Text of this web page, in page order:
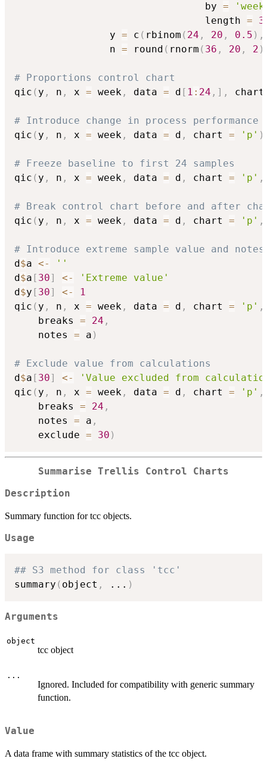
                                by
=
                                length
=
                y
= c ( rbinom ( 24 , 20 , 0.5 ) ,
                n
= round ( rnorm ( 36 , 20 , 2 )
# Proportions control chart
qic ( y , n , x = week , data = d [ 1 : 24 , ] ,
# Introduce change in process performance
qic ( y , n , x = week , data = d , chart = 'p' )
# Freeze baseline to first 24 samples
qic ( y , n , x = week , data = d , chart = 'p' ,
# Break control chart before and after
qic ( y , n , x = week , data = d , chart = 'p' ,
# Introduce extreme sample value and notes
d$a <-
''
d$a [ 30] <-
'Extreme value'
d$y [ 30] <-
1
qic ( y , n , x = week , data = d , chart = 'p' ,
    breaks
= 24 ,
    notes
= a )
# Exclude value from calculations
d$a [ 30] <-
'Value excluded from
qic ( y , n , x = week , data = d , chart = 'p' ,
    breaks
= 24 ,
    notes
= a ,
    exclude
= 30 )
Summarise Trellis Control Charts
Description
Summary function for tcc objects.
Usage
## S3 method for class 'tcc'
summary ( object , ... )
Arguments
object
tcc object
...
Ignored. Included for compatibility with generic summary
function.
Value
A data frame with summary statistics of the tcc object.